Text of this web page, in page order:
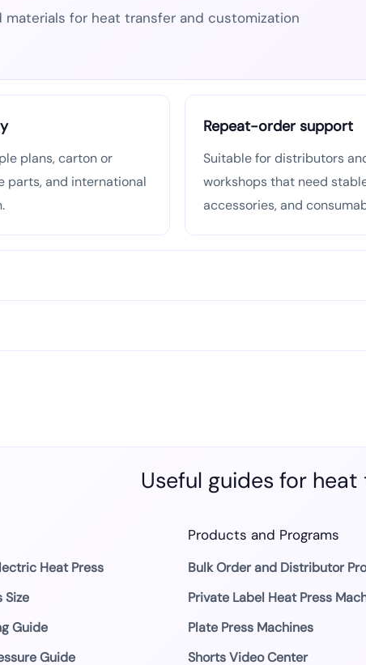
for heat transfer and customization
plans, carton or
parts, and international
Repeat-order support
Suitable for distributors
workshops that need
accessories, and
Useful guides for
Heat Press
Size
Guide
Guide
Products and Programs
Bulk Order and Distributor
Private Label Heat Press
Plate Press Machines
Shorts Video Center